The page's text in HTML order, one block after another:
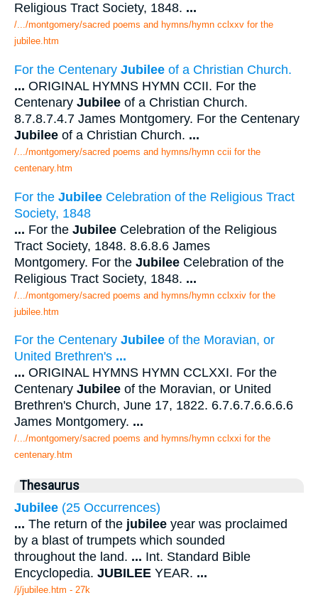
Religious Tract Society, 1848. ...
/.../montgomery/sacred poems and hymns/hymn cclxxv for the
jubilee.htm
For the Centenary Jubilee of a Christian Church.
... ORIGINAL HYMNS HYMN CCII. For the
Centenary Jubilee of a Christian Church.
8.7.8.7.4.7 James Montgomery. For the Centenary
Jubilee of a Christian Church. ...
/.../montgomery/sacred poems and hymns/hymn ccii for the
centenary.htm
For the Jubilee Celebration of the Religious Tract
Society, 1848
... For the Jubilee Celebration of the Religious
Tract Society, 1848. 8.6.8.6 James
Montgomery. For the Jubilee Celebration of the
Religious Tract Society, 1848. ...
/.../montgomery/sacred poems and hymns/hymn cclxxiv for the
jubilee.htm
For the Centenary Jubilee of the Moravian, or
United Brethren's ...
... ORIGINAL HYMNS HYMN CCLXXI. For the
Centenary Jubilee of the Moravian, or United
Brethren's Church, June 17, 1822. 6.7.6.7.6.6.6.6
James Montgomery. ...
/.../montgomery/sacred poems and hymns/hymn cclxxi for the
centenary.htm
Thesaurus
Jubilee (25 Occurrences)
... The return of the jubilee year was proclaimed
by a blast of trumpets which sounded
throughout the land. ... Int. Standard Bible
Encyclopedia. JUBILEE YEAR. ...
/j/jubilee.htm - 27k